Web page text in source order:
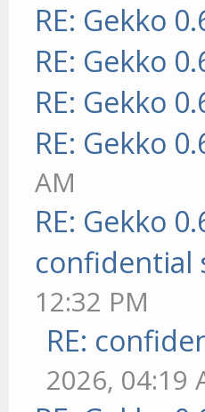
RE: Gekko
RE: Gekko
RE: Gekko
RE: Gekko
AM
RE: Gekko
confidential
12:32 PM
RE:
2026, 04:19